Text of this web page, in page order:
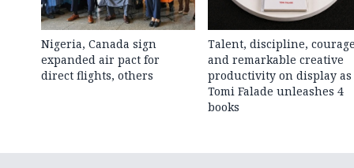
Nigeria, Canada sign
expanded air pact for
direct flights, others
Talent, discipline, courage
and remarkable creative
productivity on display as
Tomi Falade unleashes 4
books